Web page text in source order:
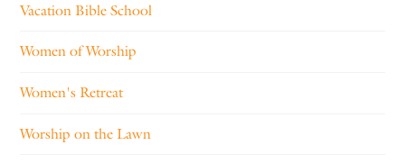
Vacation Bible School
Women of Worship
Women's Retreat
Worship on the Lawn